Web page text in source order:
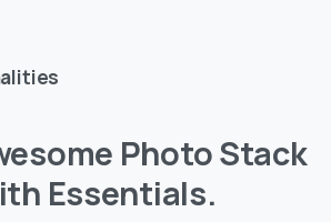
Photo Stack
Essentials.